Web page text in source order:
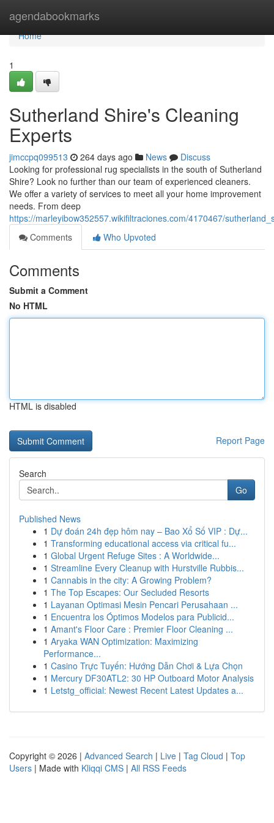
agendabookmarks
Home
Home
1
Sutherland Shire's Cleaning
Experts
jimccpq099513 264 days ago News
Discuss
Looking for professional rug specialists in the south of Sutherland
Shire? Look no further than our team of experienced cleaners.
We offer a variety of services to meet all your home improvement
needs. From deep
https://marleyibow352557.wikifiltraciones.com/4170467/
Comments
Who Upvoted
Comments
Submit a Comment
No HTML
HTML is disabled
Report Page
Search
Go
Published News
1 Dự đoán 24h đẹp hôm nay – Bao Xổ Số VIP : Dự...
1 Transforming educational access via critical fu...
1 Global Urgent Refuge Sites : A Worldwide...
1 Streamline Every Cleanup with Hurstville Rubbis...
1 Cannabis in the city: A Growing Problem?
1 The Top Escapes: Our Secluded Resorts
1 Layanan Optimasi Mesin Pencari Perusahaan ...
1 Encuentra los Óptimos Modelos para Publicid...
1 Amant's Floor Care : Premier Floor Cleaning ...
1 Aryaka WAN Optimization: Maximizing
Performance...
1 Casino Trực Tuyến: Hướng Dẫn Chơi & Lựa Chọn
1 Mercury DF30ATL2: 30 HP Outboard Motor Analysis
1 Letstg_official: Newest Recent Latest Updates a...
Copyright © 2026 | Advanced Search | Live | Tag Cloud | Top
Users | Made with Kliqqi CMS | All RSS Feeds